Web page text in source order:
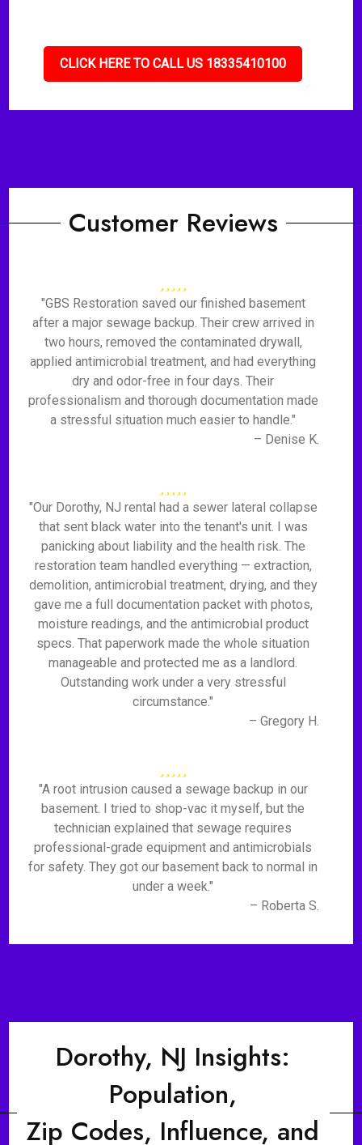
CLICK HERE TO CALL US 18335410100
Customer Reviews
"GBS Restoration saved our finished basement
after a major sewage backup. Their crew arrived in
two hours, removed the contaminated drywall,
applied antimicrobial treatment, and had everything
dry and odor-free in four days. Their
professionalism and thorough documentation made
a stressful situation much easier to handle."
– Denise K.
"Our Dorothy, NJ rental had a sewer lateral collapse
that sent black water into the tenant's unit. I was
panicking about liability and the health risk. The
restoration team handled everything — extraction,
demolition, antimicrobial treatment, drying, and they
gave me a full documentation packet with photos,
moisture readings, and the antimicrobial product
specs. That paperwork made the whole situation
manageable and protected me as a landlord.
Outstanding work under a very stressful
circumstance."
– Gregory H.
"A root intrusion caused a sewage backup in our
basement. I tried to shop-vac it myself, but the
technician explained that sewage requires
professional-grade equipment and antimicrobials
for safety. They got our basement back to normal in
under a week."
– Roberta S.
Dorothy, NJ Insights:
Population,
Zip Codes, Influence, and